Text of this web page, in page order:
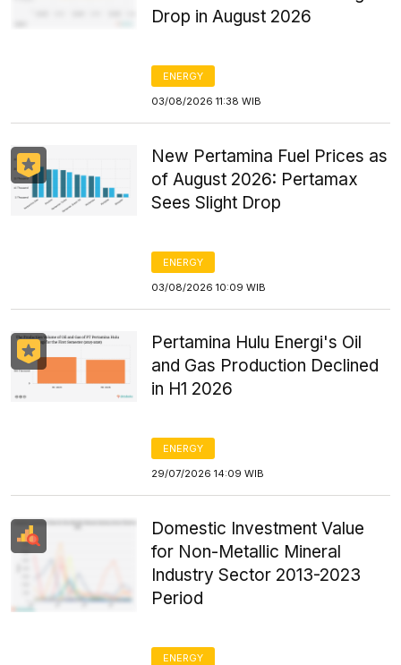
Drop in August 2026
ENERGY
03/08/2026 11:38 WIB
New Pertamina Fuel Prices as
of August 2026: Pertamax
Sees Slight Drop
ENERGY
03/08/2026 10:09 WIB
Pertamina Hulu Energi's Oil
and Gas Production Declined
in H1 2026
ENERGY
29/07/2026 14:09 WIB
Domestic Investment Value
for Non-Metallic Mineral
Industry Sector 2013-2023
Period
ENERGY